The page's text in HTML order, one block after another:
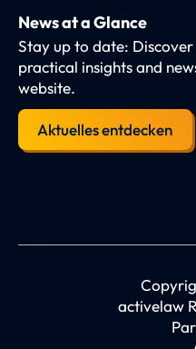
News at a Glance
Stay up to date:
practical insights and
website.
Aktuelles entdecken
activelaw